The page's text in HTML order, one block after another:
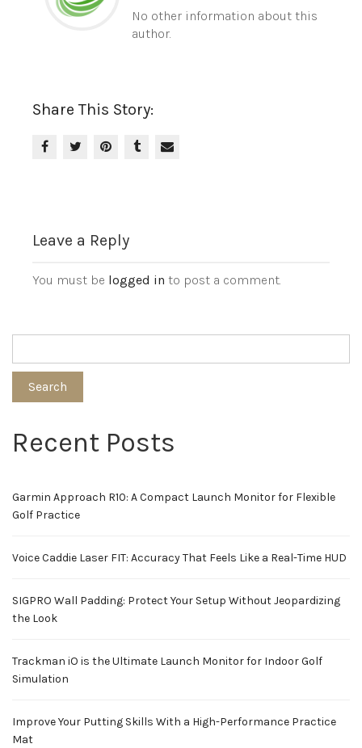
No other information about this
author.
Share This Story:
Leave a Reply
You must be logged in to post a comment.
Search
Recent Posts
Garmin Approach R10: A Compact Launch Monitor for Flexible
Golf Practice
Voice Caddie Laser FIT: Accuracy That Feels Like a Real-Time HUD
SIGPRO Wall Padding: Protect Your Setup Without Jeopardizing
the Look
Trackman iO is the Ultimate Launch Monitor for Indoor Golf
Simulation
Improve Your Putting Skills With a High-Performance Practice
Mat